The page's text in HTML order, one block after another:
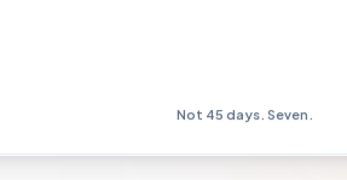
Not 45 days. Seven.